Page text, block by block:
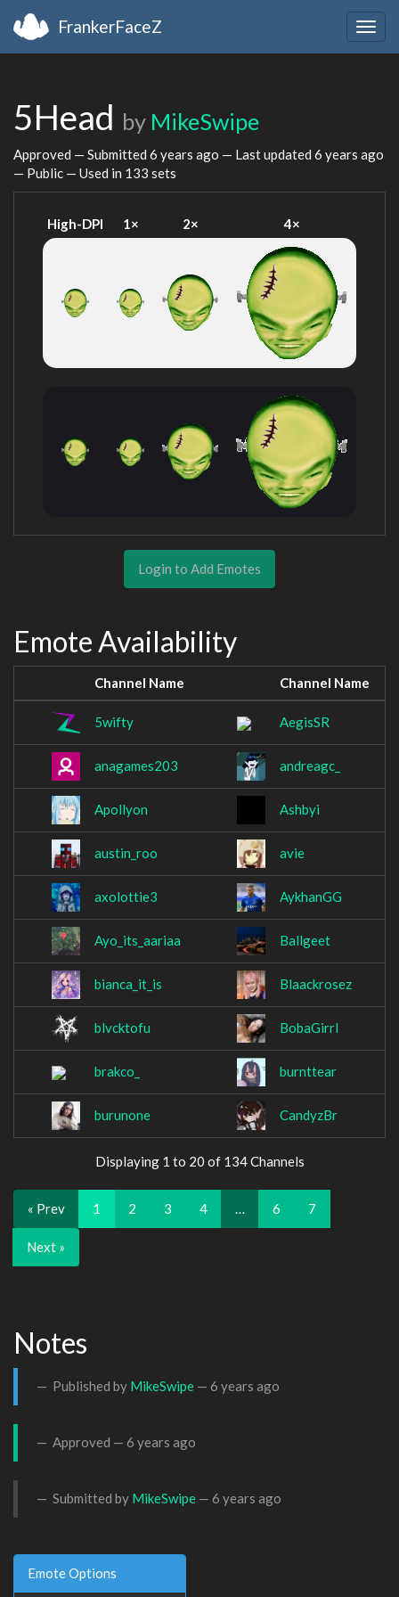
FrankerFaceZ
5Head by MikeSwipe
Approved — Submitted 6 years ago — Last updated 6 years ago
— Public — Used in 133 sets
High-DPI 1× 2× 4×
Login to Add Emotes
Emote Availability
Channel Name Channel Name
5wifty AegisSR
anagames203 andreagc_
Apollyon Ashbyi
austin_roo avie
axolottie3 AykhanGG
Ayo_its_aariaa Ballgeet
bianca_it_is Blaackrosez
blvcktofu BobaGirrl
brakco_ burnttear
burunone CandyzBr
Displaying 1 to 20 of 134 Channels
« Prev 1 2 3 4 … 6 7
Next »
Notes
Published by MikeSwipe — 6 years ago
Approved — 6 years ago
Submitted by MikeSwipe — 6 years ago
Emote Options